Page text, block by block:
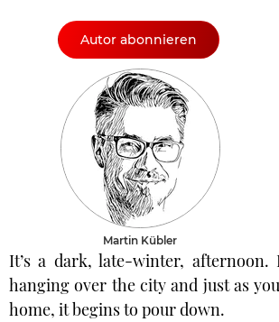
Autor abonnieren
Martin Kübler
It’s a dark, late-winter, afternoon.
hanging over the city and just as
home, it begins to pour down.